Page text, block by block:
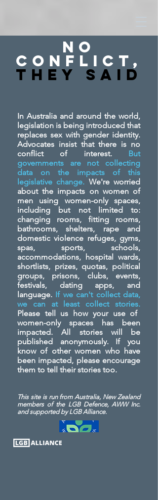
No
Conflict,
They SAid
In Australia and around the world,
legislation is being introduced that
replaces sex with gender identity.
Advocates insist that there is no
conflict of interest. But
governments are not collecting
data on the impacts of this
legislative change. We're worried
about the impacts on women of
men using women-only spaces,
including but not limited to:
changing rooms, fitting rooms,
bathrooms, shelters, rape and
domestic violence refuges, gyms,
spas, sports, schools,
accommodations, hospital wards,
shortlists, prizes, quotas, political
groups, prisons, clubs, events,
festivals, dating apps, and
language. If we can't collect data,
we can at least collect stories.
Please tell us how your use of
women-only spaces has been
impacted. All stories will be
published anonymously. If you
know of other women who have
been impacted, please encourage
them to tell their stories too.
This site is run from Australia, New Zealand
members of the LGB Defence, AWW Inc.
andsupported by LGB Alliance.